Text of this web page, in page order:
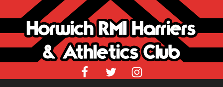
to
content
FacebookTwitter Instagram